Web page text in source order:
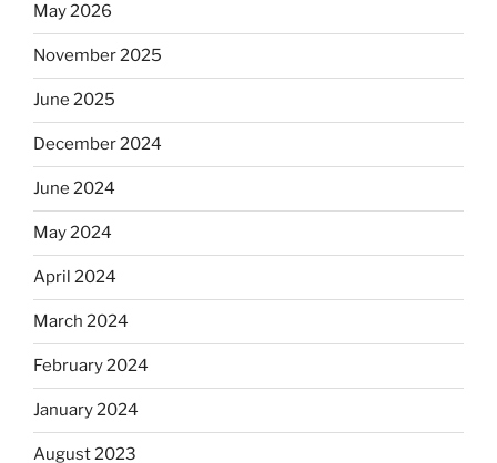
May 2026
November 2025
June 2025
December 2024
June 2024
May 2024
April 2024
March 2024
February 2024
January 2024
August 2023